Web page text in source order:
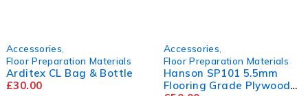
Accessories
Floor Preparation Materials
Arditex CL Bag & Bottle
£30.00
Accessories
Floor Preparation Materials
Hanson SP101 5.5mm
Flooring Grade Plywood